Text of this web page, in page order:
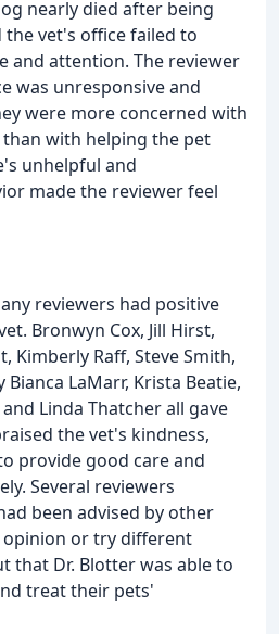
nearly died after being
the vet's office failed to
and attention. The reviewer
was unresponsive and
were more concerned with
with helping the pet
unhelpful and
made the reviewer feel
reviewers had positive
Bronwyn Cox, Jill Hirst,
Kimberly Raff, Steve Smith,
Bianca LaMarr, Krista Beatie,
Linda Thatcher all gave
the vet's kindness,
provide good care and
Several reviewers
been advised by other
opinion or try different
that Dr. Blotter was able to
treat their pets'